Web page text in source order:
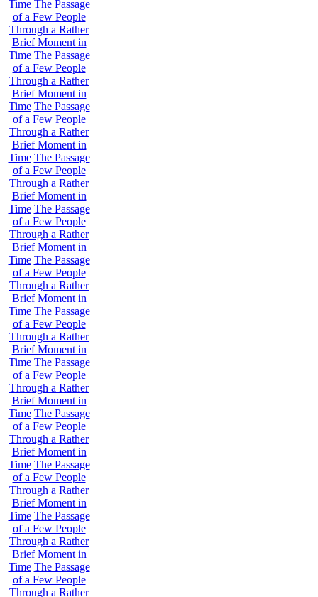
Time The Passage
of a Few People
Through a Rather
Brief Moment in
Time The Passage
of a Few People
Through a Rather
Brief Moment in
Time The Passage
of a Few People
Through a Rather
Brief Moment in
Time The Passage
of a Few People
Through a Rather
Brief Moment in
Time The Passage
of a Few People
Through a Rather
Brief Moment in
Time The Passage
of a Few People
Through a Rather
Brief Moment in
Time The Passage
of a Few People
Through a Rather
Brief Moment in
Time The Passage
of a Few People
Through a Rather
Brief Moment in
Time The Passage
of a Few People
Through a Rather
Brief Moment in
Time The Passage
of a Few People
Through a Rather
Brief Moment in
Time The Passage
of a Few People
Through a Rather
Brief Moment in
Time The Passage
of a Few People
Through a Rather